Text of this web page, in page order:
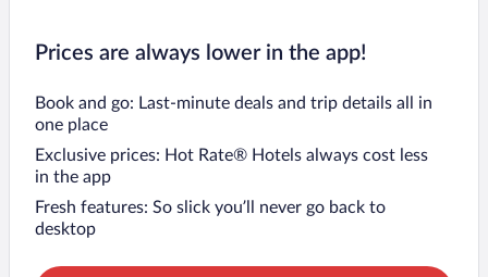
Prices are always lower in the app!
Book and go: Last-minute deals and trip details all in
one place
Exclusive prices: Hot Rate® Hotels always cost less
in the app
Fresh features: So slick you’ll never go back to
desktop